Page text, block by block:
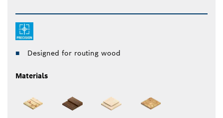
Designed for routing wood
Materials